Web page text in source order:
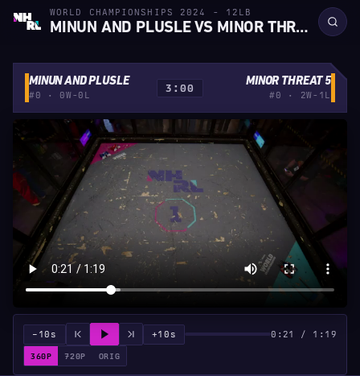
WORLD CHAMPIONSHIPS 2024 - 12LB
MINUN AND PLUSLE VS MINOR THREAT 5
MINUN AND PLUSLE
#0 · 0W-0L
3:00 MINOR THREAT 5
#0 · 2W-1L
−10s +10s 0:21 / 1:19
360P 720P ORIG